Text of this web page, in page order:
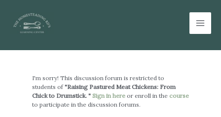
content
I'm sorry! This discussion forum is restricted to
students of"Raising Pastured Meat Chickens: From
Chick to Drumstick. " Sign in here or enroll in the course
to participate in the discussion forums.